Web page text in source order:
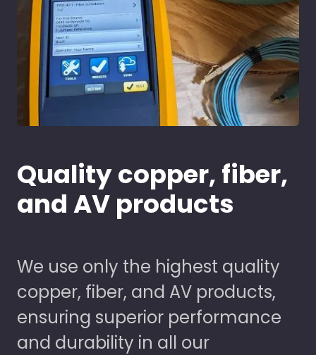
Quality copper, fiber,
and AV products
We use only the highest quality
copper, fiber, and AV products,
ensuring superior performance
and durability in all our